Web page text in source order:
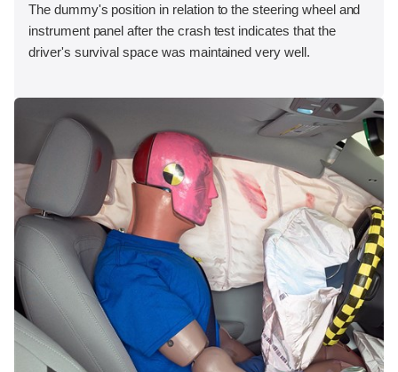
The dummy's position in relation to the steering wheel and
instrument panel after the crash test indicates that the
driver's survival space was maintained very well.